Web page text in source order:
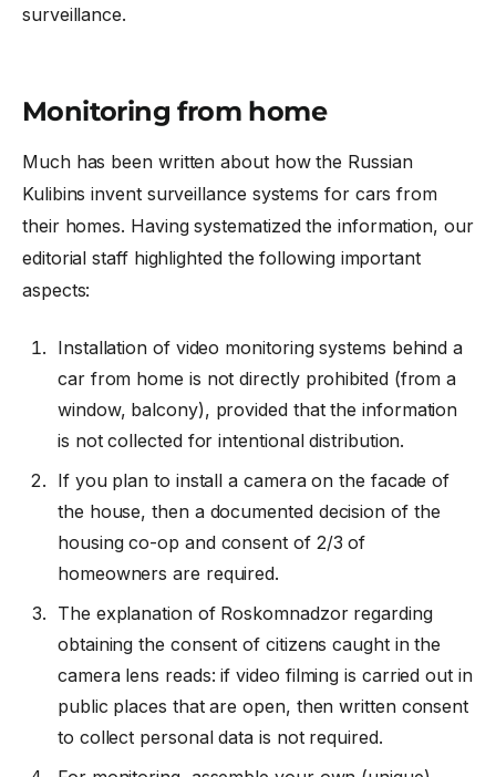
surveillance.
Monitoring from home
Much has been written about how the Russian
Kulibins invent surveillance systems for cars from
their homes. Having systematized the information, our
editorial staff highlighted the following important
aspects:
Installation of video monitoring systems behind a
car from home is not directly prohibited (from a
window, balcony), provided that the information
is not collected for intentional distribution.
If you plan to install a camera on the facade of
the house, then a documented decision of the
housing co-op and consent of 2/3 of
homeowners are required.
The explanation of Roskomnadzor regarding
obtaining the consent of citizens caught in the
camera lens reads: if video filming is carried out in
public places that are open, then written consent
to collect personal data is not required.